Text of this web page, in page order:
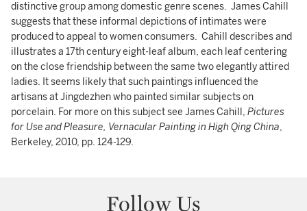
distinctive group among domestic genre scenes. James Cahill
suggests that these informal depictions of intimates were
produced to appeal to women consumers. Cahill describes and
illustrates a 17th century eight-leaf album, each leaf centering
on the close friendship between the same two elegantly attired
ladies. It seems likely that such paintings influenced the
artisans at Jingdezhen who painted similar subjects on
porcelain. For more on this subject see James Cahill, Pictures
for Use and Pleasure, Vernacular Painting in High Qing China,
Berkeley, 2010, pp. 124-129.
Follow Us